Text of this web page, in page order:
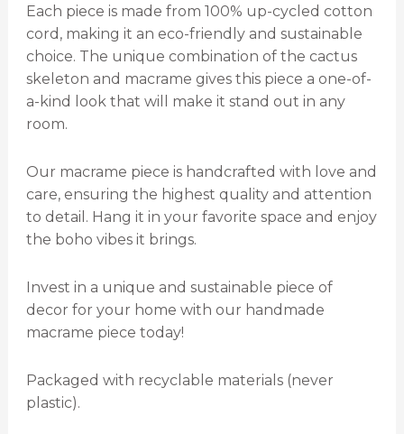
Each piece is made from 100% up-cycled cotton
cord, making it an eco-friendly and sustainable
choice. The unique combination of the cactus
skeleton and macrame gives this piece a one-of-
a-kind look that will make it stand out in any
room.
Our macrame piece is handcrafted with love and
care, ensuring the highest quality and attention
to detail. Hang it in your favorite space and enjoy
the boho vibes it brings.
Invest in a unique and sustainable piece of
decor for your home with our handmade
macrame piece today!
Packaged with recyclable materials (never
plastic).